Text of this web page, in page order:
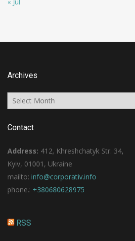
« Jul
Archives
Archives
Contact
Address: 412, Khreshchatyk Str. 34,
Kyiv, 01001, Ukraine
mailto: info@corporativ.info
phone.: +380680628975
RSS